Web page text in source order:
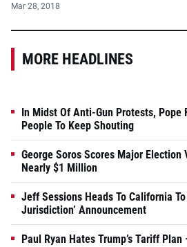
Mar 28, 2018
MORE HEADLINES
In Midst Of Anti-Gun Protests, Pope
People To Keep Shouting
George Soros Scores Major
Nearly $1 Million
Jeff Sessions Heads To California
Jurisdiction’ Announcement
Paul Ryan Hates Trump’s Tariff Plan